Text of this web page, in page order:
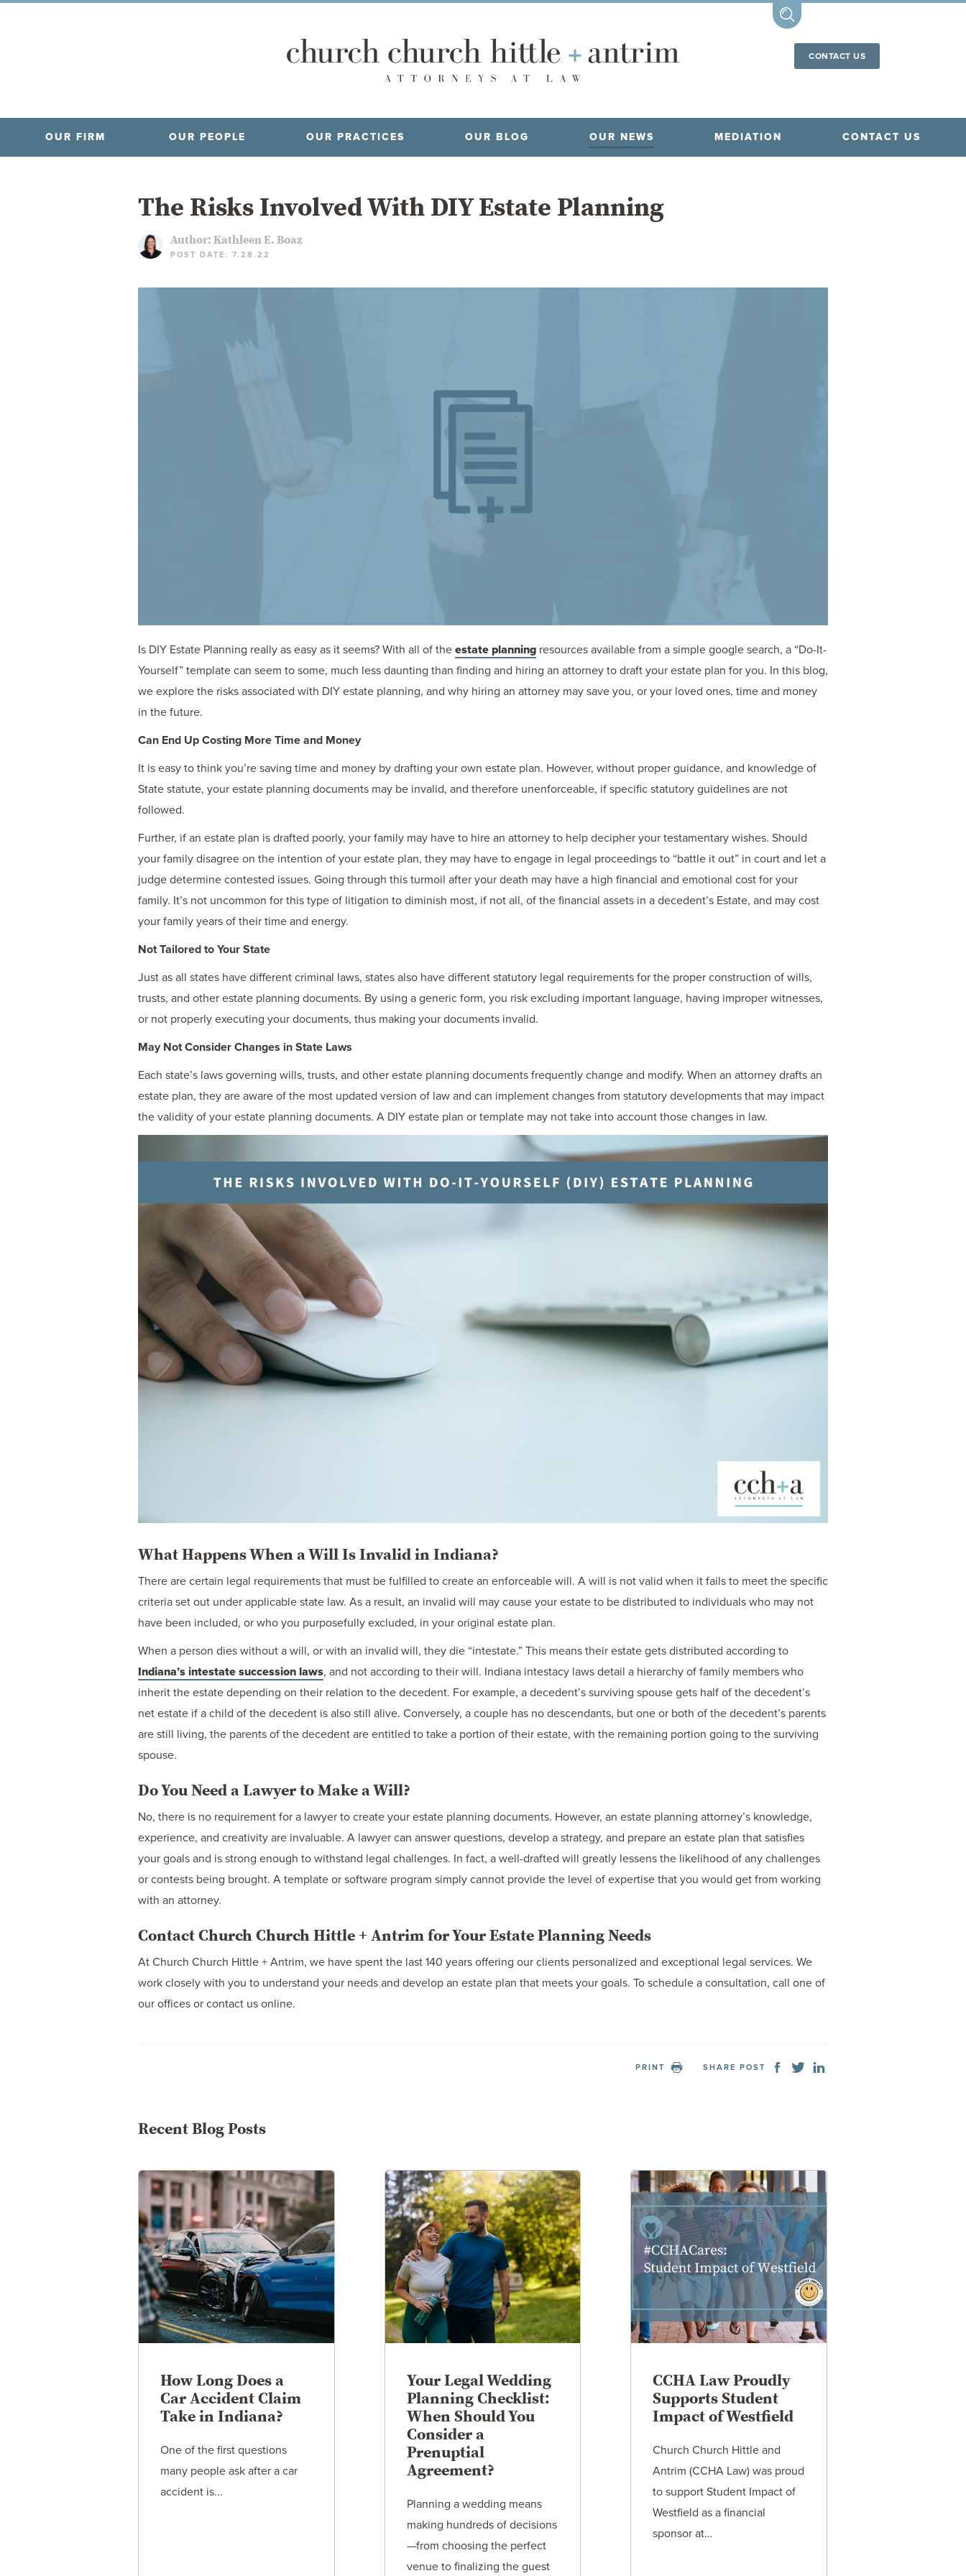
CONTACT US
OUR FIRM OUR PEOPLE OUR PRACTICES OUR BLOG OUR NEWS MEDIATION CONTACT US
The Risks Involved With DIY Estate Planning
Author: Kathleen E. Boaz
POST DATE: 7.28.22
Is DIY Estate Planning really as easy as it seems? With all of the estate planning resources available from a simple google search, a “Do-It-
Yourself” template can seem to some, much less daunting than finding and hiring an attorney to draft your estate plan for you. In this blog,
we explore the risks associated with DIY estate planning, and why hiring an attorney may save you, or your loved ones, time and money
in the future.
Can End Up Costing More Time and Money
It is easy to think you’re saving time and money by drafting your own estate plan. However, without proper guidance, and knowledge of
State statute, your estate planning documents may be invalid, and therefore unenforceable, if specific statutory guidelines are not
followed.
Further, if an estate plan is drafted poorly, your family may have to hire an attorney to help decipher your testamentary wishes. Should
your family disagree on the intention of your estate plan, they may have to engage in legal proceedings to “battle it out” in court and let a
judge determine contested issues. Going through this turmoil after your death may have a high financial and emotional cost for your
family. It’s not uncommon for this type of litigation to diminish most, if not all, of the financial assets in a decedent’s Estate, and may cost
your family years of their time and energy.
Not Tailored to Your State
Just as all states have different criminal laws, states also have different statutory legal requirements for the proper construction of wills,
trusts, and other estate planning documents. By using a generic form, you risk excluding important language, having improper witnesses,
or not properly executing your documents, thus making your documents invalid.
May Not Consider Changes in State Laws
Each state’s laws governing wills, trusts, and other estate planning documents frequently change and modify. When an attorney drafts an
estate plan, they are aware of the most updated version of law and can implement changes from statutory developments that may impact
the validity of your estate planning documents. A DIY estate plan or template may not take into account those changes in law.
What Happens When a Will Is Invalid in Indiana?
There are certain legal requirements that must be fulfilled to create an enforceable will. A will is not valid when it fails to meet the specific
criteria set out under applicable state law. As a result, an invalid will may cause your estate to be distributed to individuals who may not
have been included, or who you purposefully excluded, in your original estate plan.
When a person dies without a will, or with an invalid will, they die “intestate.” This means their estate gets distributed according to
Indiana’s intestate succession laws, and not according to their will. Indiana intestacy laws detail a hierarchy of family members who
inherit the estate depending on their relation to the decedent. For example, a decedent’s surviving spouse gets half of the decedent’s
net estate if a child of the decedent is also still alive. Conversely, a couple has no descendants, but one or both of the decedent’s parents
are still living, the parents of the decedent are entitled to take a portion of their estate, with the remaining portion going to the surviving
spouse.
Do You Need a Lawyer to Make a Will?
No, there is no requirement for a lawyer to create your estate planning documents. However, an estate planning attorney’s knowledge,
experience, and creativity are invaluable. A lawyer can answer questions, develop a strategy, and prepare an estate plan that satisfies
your goals and is strong enough to withstand legal challenges. In fact, a well-drafted will greatly lessens the likelihood of any challenges
or contests being brought. A template or software program simply cannot provide the level of expertise that you would get from working
with an attorney.
Contact Church Church Hittle + Antrim for Your Estate Planning Needs
At Church Church Hittle + Antrim, we have spent the last 140 years offering our clients personalized and exceptional legal services. We
work closely with you to understand your needs and develop an estate plan that meets your goals. To schedule a consultation, call one of
our offices or contact us online.
PRINT SHARE POST
Recent Blog Posts
How Long Does a
Car Accident Claim
Take in Indiana?
One of the first questions
many people ask after a car
accident is...
Your Legal Wedding
Planning Checklist:
When Should You
Consider a
Prenuptial
Agreement?
Planning a wedding means
making hundreds of decisions
—from choosing the perfect
venue to finalizing the guest
CCHA Law Proudly
Supports Student
Impact of Westfield
Church Church Hittle and
Antrim (CCHA Law) was proud
to support Student Impact of
Westfield as a financial
sponsor at…